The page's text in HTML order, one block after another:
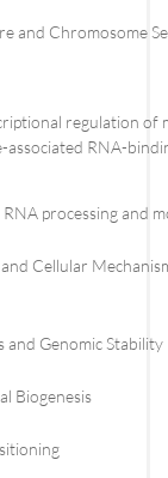
and Chromosome
regulation of
associated RNA-
RNA processing and
Cellular
and Genomic Stability
Biogenesis